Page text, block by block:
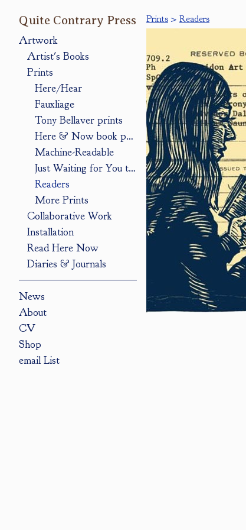
Quite Contrary Press
Artwork
Artist's Books
Prints
Here/Hear
Fauxliage
Tony Bellaver prints
Here & Now book pages
Machine-Readable
Just Waiting for You to Look
Readers
More Prints
Collaborative Work
Installation
Read Here Now
Diaries & Journals
News
About
CV
Shop
email List
Prints > Readers